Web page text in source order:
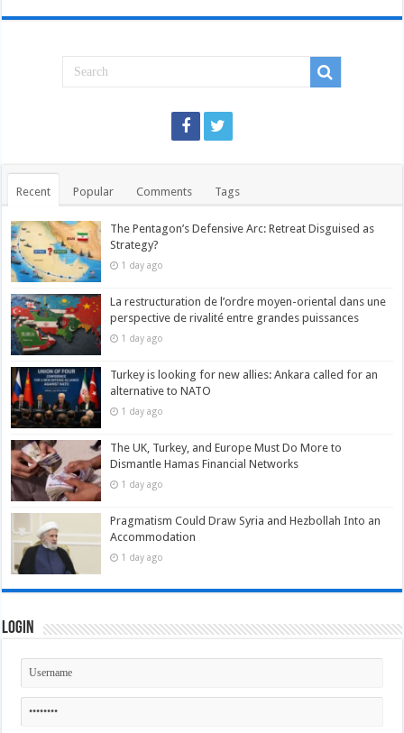
Recent Popular Comments Tags
The Pentagon’s Defensive Arc: Retreat Disguised as
Strategy?
1 day ago
La restructuration de l’ordre moyen-oriental dans une
perspective de rivalité entre grandes puissances
1 day ago
Turkey is looking for new allies: Ankara called for an
alternative to NATO
1 day ago
The UK, Turkey, and Europe Must Do More to
Dismantle Hamas Financial Networks
1 day ago
Pragmatism Could Draw Syria and Hezbollah Into an
Accommodation
1 day ago
Login